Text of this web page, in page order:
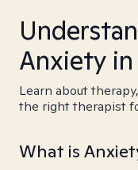
Anxiety in
Learn about
the right therapist
What is